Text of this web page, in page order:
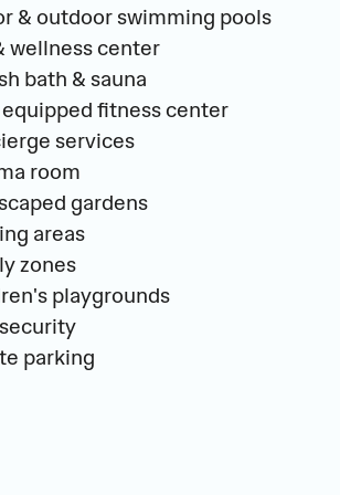
& outdoor swimming pools
wellness center
bath & sauna
fitness center
services
room
gardens
areas
zones
playgrounds
parking